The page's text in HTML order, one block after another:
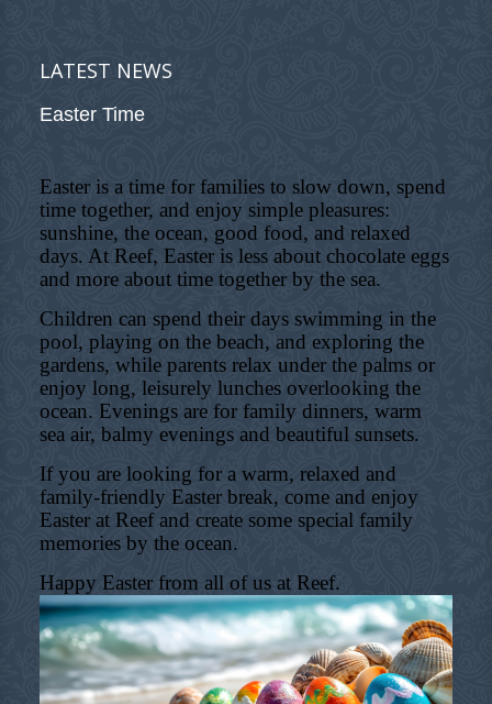
LATEST NEWS
Easter Time
Easter is a time for families to slow down, spend
time together, and enjoy simple pleasures:
sunshine, the ocean, good food, and relaxed
days. At Reef, Easter is less about chocolate eggs
and more about time together by the sea.
Children can spend their days swimming in the
pool, playing on the beach, and exploring the
gardens, while parents relax under the palms or
enjoy long, leisurely lunches overlooking the
ocean. Evenings are for family dinners, warm
sea air, balmy evenings and beautiful sunsets.
If you are looking for a warm, relaxed and
family-friendly Easter break, come and enjoy
Easter at Reef and create some special family
memories by the ocean.
Happy Easter from all of us at Reef.